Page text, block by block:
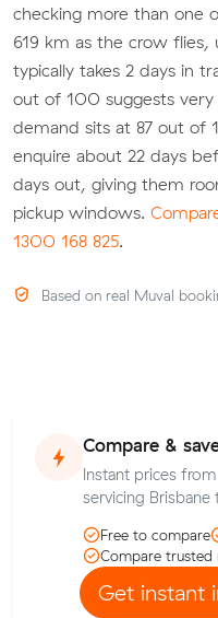
checking more than one
619 km as the crow flies,
typically takes 2 days in
out of 100 suggests
demand sits at 87 out of
enquire about 22 days
days out, giving them
pickup windows.
1300 168 825.
Based on real Muval
Compare &
Instant prices
servicing Brisbane
Free to compare
Compare trusted
Get instant